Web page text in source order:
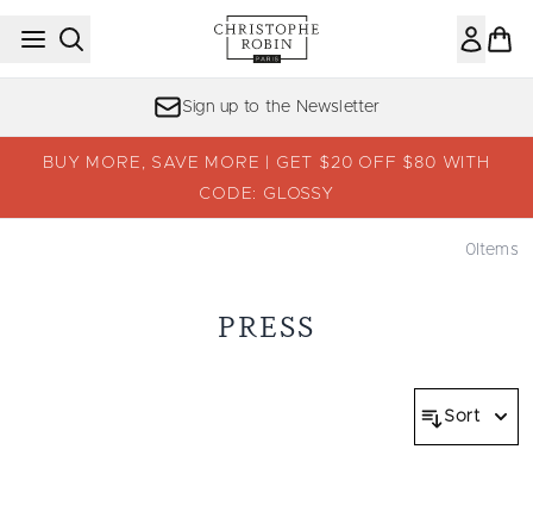
Skip to main content
Sign up to the Newsletter
BUY MORE, SAVE MORE | GET $20 OFF $80 WITH
CODE: GLOSSY
0 Items
PRESS
Sort